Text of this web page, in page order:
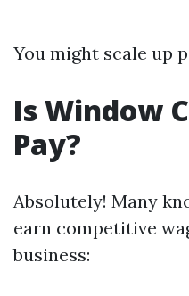
You might scale up
Is Window
Pay?
Absolutely! Many
earn competitive
business: